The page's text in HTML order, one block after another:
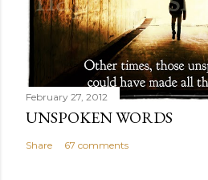
February 27, 2012
UNSPOKEN WORDS
Share 67 comments